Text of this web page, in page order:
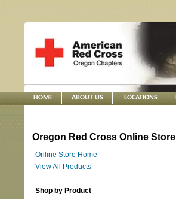
HOME ABOUT US LOCATIONS
Oregon Red Cross Online Store
Online Store Home
View All Products
Shop by Product